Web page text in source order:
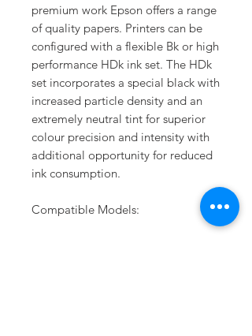
premium work Epson offers a range
of quality papers. Printers can be
configured with a flexible Bk or high
performance HDk ink set. The HDk
set incorporates a special black with
increased particle density and an
extremely neutral tint for superior
colour precision and intensity with
additional opportunity for reduced
ink consumption.
Compatible Models: